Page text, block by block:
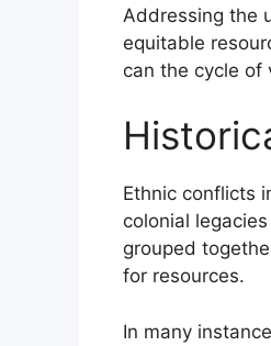
Addressing the
equitable
can the cycle of
Ethnic conflicts
colonial
grouped
for resources.
In many